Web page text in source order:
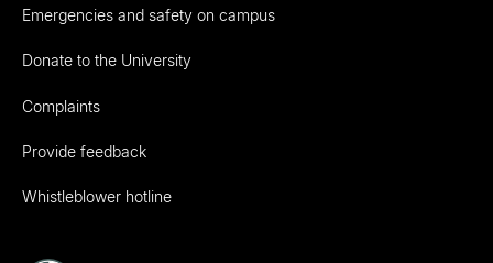
Emergencies and safety on campus
Donate to the University
Complaints
Provide feedback
Whistleblower hotline